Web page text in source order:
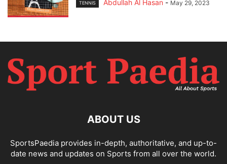
TENNIS Abdullah Al Hasan - May 29, 2023
ABOUT US
SportsPaedia provides in-depth, authoritative, and up-to-
date news and updates on Sports from all over the world.